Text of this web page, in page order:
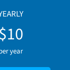
$10
year